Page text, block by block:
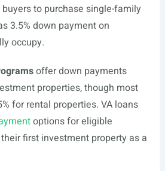
to purchase single-family
3.5% down payment on
occupy.
offer down payments
properties, though most
for rental properties. VA loans
options for eligible
first investment property as a